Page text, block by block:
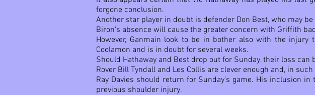
forgone conclusion.
Another star player in doubt is defender Don Best, who may
Biron's absence will cause the greater concern with Griffith
However, Ganmain look to be in bother also with the
Coolamon and is in doubt for several weeks.
Should Hathaway and Best drop out for Sunday, their loss can
Rover Bill Tyndall and Les Collis are clever enough and, in
Ray Davies should return for Sunday's game. His inclusion
previous shoulder injury.